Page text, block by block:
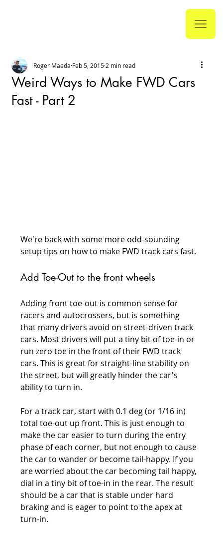
Weird Ways to Make FWD Cars
Fast - Part 2
Roger Maeda Feb 5, 2015 2 min read
We're back with some more odd-sounding
setup tips on how to make FWD track cars fast.
Add Toe-Out to the front wheels
Adding front toe-out is common sense for
racers and autocrossers, but is something
that many drivers avoid on street-driven track
cars. Most drivers will put a tiny bit of toe-in or
run zero toe in the front of their FWD track
cars. This is great for straight-line stability on
the street, but will greatly hinder the car's
ability to turn in.
For a track car, start with 0.1 deg (or 1/16 in)
total toe-out up front. This is just enough to
make the car easier to turn during the entry
phase of each corner, but not enough to cause
the car to wander or become tail-happy. If you
are worried about the car becoming tail happy,
dial in a tiny bit of toe-in in the rear. The result
should be a car that is stable under hard
braking and is eager to point to the apex at
turn-in.